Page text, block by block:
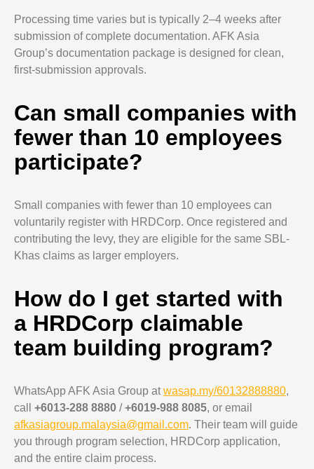
Processing time varies but is typically 2–4 weeks after
submission of complete documentation. AFK Asia
Group’s documentation package is designed for clean,
first-submission approvals.
Can small companies with
fewer than 10 employees
participate?
Small companies with fewer than 10 employees can
voluntarily register with HRDCorp. Once registered and
contributing the levy, they are eligible for the same SBL-
Khas claims as larger employers.
How do I get started with
a HRDCorp claimable
team building program?
WhatsApp AFK Asia Group at wasap.my/60132888880,
call +6013-288 8880 /+6019-988 8085, or email
afkasiagroup.malaysia@gmail.com. Their team will guide
you through program selection, HRDCorp application,
and the entire claim process.